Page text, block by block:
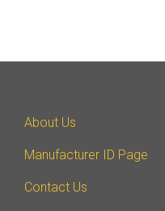
About Us
Manufacturer ID Page
Contact Us